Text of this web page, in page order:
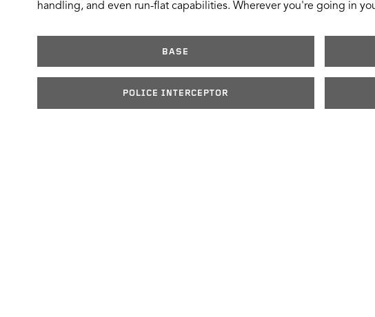
handling, and even run-flat capabilities. Wherever you're going in
BASE
POLICE INTERCEPTOR